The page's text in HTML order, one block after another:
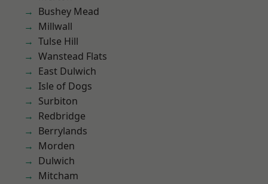
Bushey Mead
Millwall
Tulse Hill
Wanstead Flats
East Dulwich
Isle of Dogs
Surbiton
Redbridge
Berrylands
Morden
Dulwich
Mitcham